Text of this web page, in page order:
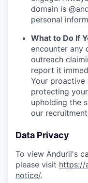
domain is
personal
What to Do If
encounter any
outreach
report it
Your proactive
protecting
upholding the
our
Data Privacy
To view Anduril's
please visit https://
notice/.